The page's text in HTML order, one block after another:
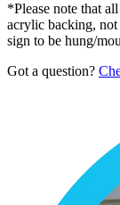
*Please note that
acrylic backing,
sign to be hung/
Got a question?